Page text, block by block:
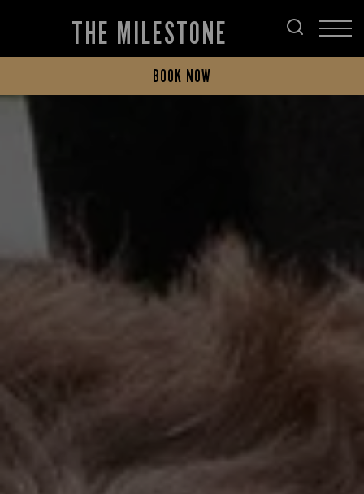
THE MILESTONE
BOOK NOW